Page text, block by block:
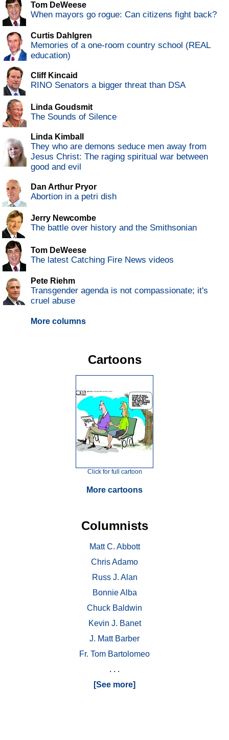
Tom DeWeese
When mayors go rogue: Can citizens fight back?
Curtis Dahlgren
Memories of a one-room country school (REAL
education)
Cliff Kincaid
RINO Senators a bigger threat than DSA
Linda Goudsmit
The Sounds of Silence
Linda Kimball
They who are demons seduce men away from
Jesus Christ: The raging spiritual war between
good and evil
Dan Arthur Pryor
Abortion in a petri dish
Jerry Newcombe
The battle over history and the Smithsonian
Tom DeWeese
The latest Catching Fire News videos
Pete Riehm
Transgender agenda is not compassionate; it's
cruel abuse
More columns
Cartoons
Click for full cartoon
More cartoons
Columnists
Matt C. Abbott
Chris Adamo
Russ J. Alan
Bonnie Alba
Chuck Baldwin
Kevin J. Banet
J. Matt Barber
Fr. Tom Bartolomeo
. . .
[See more]